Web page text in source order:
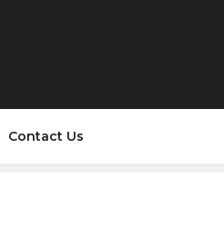
Contact Us